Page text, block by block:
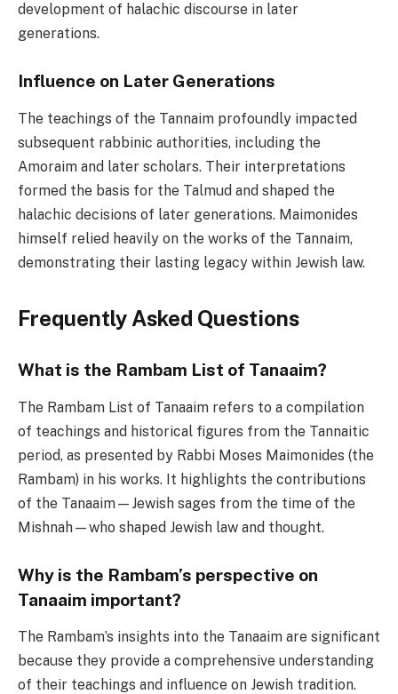
development of halachic discourse in later
generations.
Influence on Later Generations
The teachings of the Tannaim profoundly impacted
subsequent rabbinic authorities, including the
Amoraim and later scholars. Their interpretations
formed the basis for the Talmud and shaped the
halachic decisions of later generations. Maimonides
himself relied heavily on the works of the Tannaim,
demonstrating their lasting legacy within Jewish law.
Frequently Asked Questions
What is the Rambam List of Tanaaim?
The Rambam List of Tanaaim refers to a compilation
of teachings and historical figures from the Tannaitic
period, as presented by Rabbi Moses Maimonides (the
Rambam) in his works. It highlights the contributions
of the Tanaaim—Jewish sages from the time of the
Mishnah—who shaped Jewish law and thought.
Why is the Rambam’s perspective on
Tanaaim important?
The Rambam’s insights into the Tanaaim are significant
because they provide a comprehensive understanding
of their teachings and influence on Jewish tradition.